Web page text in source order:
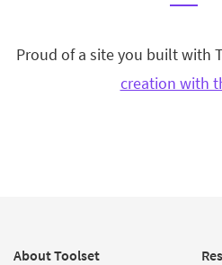
Proud of a site you built with
creation with
About Toolset